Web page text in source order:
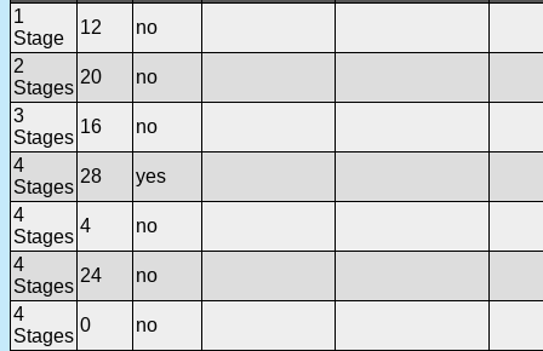
1
Stage
12
no
2
Stages
20
no
3
Stages
16
no
4
Stages
28
yes
4
Stages
4
no
4
Stages
24
no
4
Stages
0
no